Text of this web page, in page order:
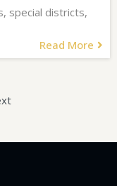
special districts,
Read More